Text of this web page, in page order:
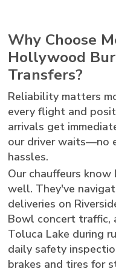
Why Choose
Hollywood
Transfers?
Reliability matters
every flight and
arrivals get
our driver waits—no
hassles.
Our chauffeurs
well. They've
deliveries on
Bowl concert traffic,
Toluca Lake during
daily safety
brakes and tires for